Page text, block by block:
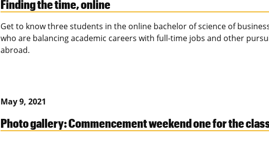
Finding the time, online
Get to know three students in the online bachelor of science of
who are balancing academic careers with full-time jobs and other
abroad.
May 9, 2021
Photo gallery: Commencement weekend one for the